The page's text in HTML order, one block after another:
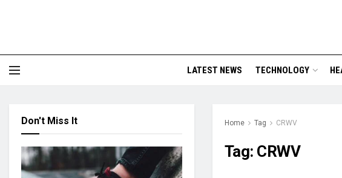
LATEST NEWS TECHNOLOGY
Home Tag CRWV
Tag: CRWV
Don't Miss It